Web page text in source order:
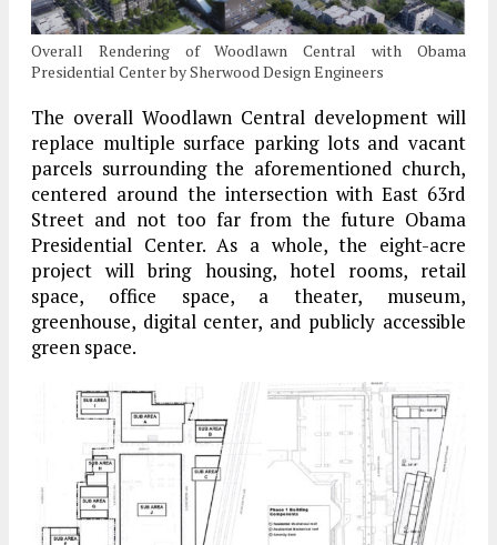
Overall Rendering of Woodlawn Central with Obama
Presidential Center by Sherwood Design Engineers
The overall Woodlawn Central development will
replace multiple surface parking lots and vacant
parcels surrounding the aforementioned church,
centered around the intersection with East 63rd
Street and not too far from the future Obama
Presidential Center. As a whole, the eight-acre
project will bring housing, hotel rooms, retail
space, office space, a theater, museum,
greenhouse, digital center, and publicly accessible
green space.